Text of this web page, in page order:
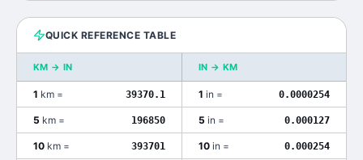
QUICK REFERENCE TABLE
KM → IN IN → KM
1 km = 39370.1 1 in = 0.0000254
5 km = 196850 5 in = 0.000127
10 km = 393701 10 in = 0.000254